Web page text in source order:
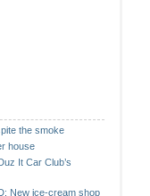
the smoke
house
It Car Club’s
New ice-cream shop